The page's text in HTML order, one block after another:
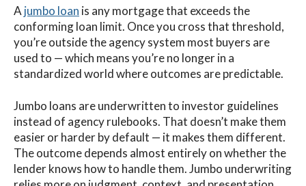
A jumbo loan is any mortgage that exceeds the
conforming loan limit. Once you cross that threshold,
you’re outside the agency system most buyers are
used to — which means you’re no longer in a
standardized world where outcomes are predictable.
Jumbo loans are underwritten to investor guidelines
instead of agency rulebooks. That doesn’t make them
easier or harder by default — it makes them different.
The outcome depends almost entirely on whether the
lender knows how to handle them. Jumbo underwriting